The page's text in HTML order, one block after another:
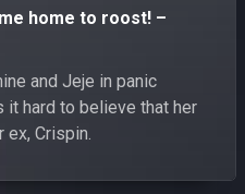
home to roost! –
and Jeje in panic
it hard to believe that her
ex, Crispin.